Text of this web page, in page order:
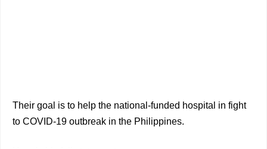
Their goal is to help the national-funded hospital in fight
to COVID-19 outbreak in the Philippines.